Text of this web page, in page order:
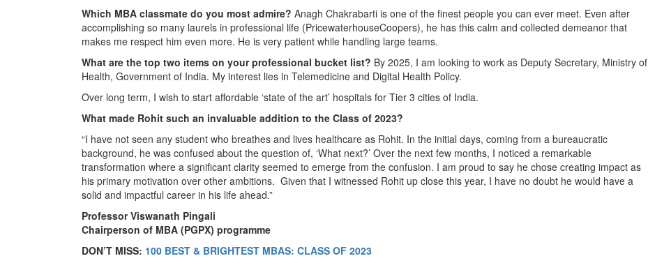
Which MBA classmate do you most admire? Anagh Chakrabarti is one of the finest people you can ever meet. Even after
accomplishing so many laurels in professional life (PricewaterhouseCoopers), he has this calm and collected demeanor that
makes me respect him even more. He is very patient while handling large teams.
What are the top two items on your professional bucket list? By 2025, I am looking to work as Deputy Secretary, Ministry of
Health, Government of India. My interest lies in Telemedicine and Digital Health Policy.
Over long term, I wish to start affordable ‘state of the art’ hospitals for Tier 3 cities of India.
What made Rohit such an invaluable addition to the Class of 2023?
“I have not seen any student who breathes and lives healthcare as Rohit. In the initial days, coming from a bureaucratic
background, he was confused about the question of, ‘What next?’ Over the next few months, I noticed a remarkable
transformation where a significant clarity seemed to emerge from the confusion. I am proud to say he chose creating impact as
his primary motivation over other ambitions. Given that I witnessed Rohit up close this year, I have no doubt he would have a
solid and impactful career in his life ahead.”
Professor Viswanath Pingali
Chairperson of MBA (PGPX) programme
DON’T MISS: 100 BEST & BRIGHTEST MBAS: CLASS OF 2023